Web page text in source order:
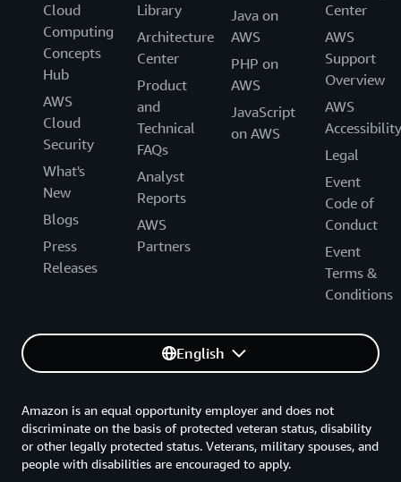
Cloud
Computing
Concepts
Hub
AWS
Cloud
Security
What's
New
Blogs
Press
Releases
Library
Architecture
Center
Product
and
Technical
FAQs
Analyst
Reports
AWS
Partners
Java on
AWS
PHP on
AWS
JavaScript
on AWS
Center
AWS
Support
Overview
AWS
Accessibility
Legal
Event
Code of
Conduct
Event
Terms &
Conditions
English
Amazon is an equal opportunity employer and does not
discriminate on the basis of protected veteran status, disability
or other legally protected status. Veterans, military spouses, and
people with disabilities are encouraged to apply.